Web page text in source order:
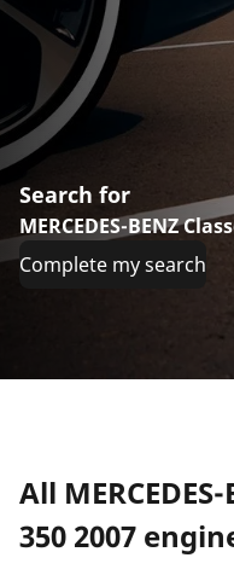
Search for
MERCEDES-BENZ
Complete my search
All
350 2007